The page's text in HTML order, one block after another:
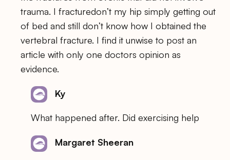
trauma. I fracturedon’t my hip simply getting out
of bed and still don’t know how I obtained the
vertebral fracture. I find it unwise to post an
article with only one doctors opinion as
evidence.
Ky
What happened after. Did exercising help
Margaret Sheeran